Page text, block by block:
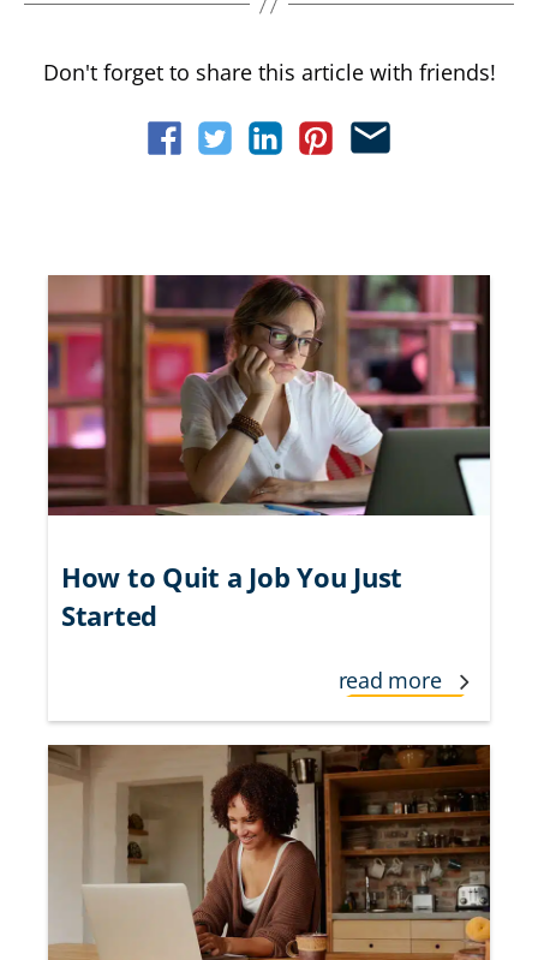
Don't forget to share this article with friends!
How to Quit a Job You Just
Started
read more